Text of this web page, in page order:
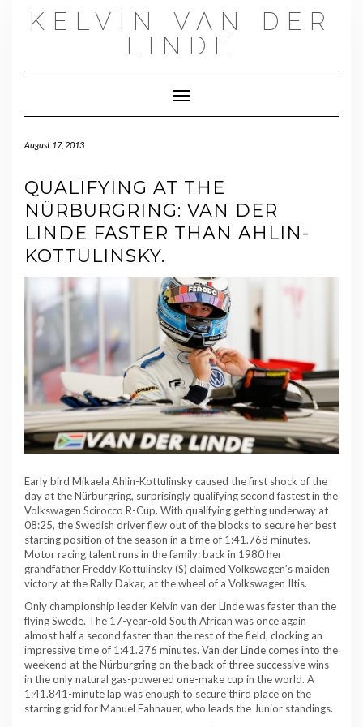
KELVIN VAN DER
LINDE
Toggle Navigation
August 17, 2013
QUALIFYING AT THE
NÜRBURGRING: VAN DER
LINDE FASTER THAN AHLIN-
KOTTULINSKY.
Early bird Mikaela Ahlin-Kottulinsky caused the first shock of the
day at the Nürburgring, surprisingly qualifying second fastest in the
Volkswagen Scirocco R-Cup. With qualifying getting underway at
08:25, the Swedish driver flew out of the blocks to secure her best
starting position of the season in a time of 1:41.768 minutes.
Motor racing talent runs in the family: back in 1980 her
grandfather Freddy Kottulinsky (S) claimed Volkswagen’s maiden
victory at the Rally Dakar, at the wheel of a Volkswagen Iltis.
Only championship leader Kelvin van der Linde was faster than the
flying Swede. The 17-year-old South African was once again
almost half a second faster than the rest of the field, clocking an
impressive time of 1:41.276 minutes. Van der Linde comes into the
weekend at the Nürburgring on the back of three successive wins
in the only natural gas-powered one-make cup in the world. A
1:41.841-minute lap was enough to secure third place on the
starting grid for Manuel Fahnauer, who leads the Junior standings.